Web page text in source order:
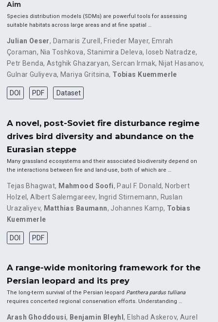
Aim
Species distribution models (SDMs) are powerful tools for assessing
suitable habitats across large areas and at fine spatial …
Julian Oeser, Damaris Zurell , Frieder Mayer, Emrah
Çoraman, Nia Toshkova, Stanimira Deleva, Ioseb Natradze,
Petr Benda, Astghik Ghazaryan, Sercan Irmak, Nijat Hasanov,
Gulnar Guliyeva, Mariya Gritsina, Tobias Kuemmerle
DOI PDF Dataset
A novel, post-Soviet fire disturbance regime
drives bird diversity and abundance on the
Eurasian steppe
Many grassland ecosystems and their associated biodiversity depend on
the interactions between fire and land-use, both of which are …
Tejas Bhagwat, Mahmood Soofi, Paul F. Donald, Norbert
Holzel,Albert Salemgareev, Ingrid Stirnemann, Ruslan
Urazaliyev, Matthias Baumann, Johannes Kamp, Tobias
Kuemmerle
DOI PDF
A range-wide monitoring framework for the
Persian leopard and its prey
The long-term survival of the Persian leopard Panthera pardus tulliana
requires concerted regional conservation efforts. Understanding …
Arash Ghoddousi, Benjamin Bleyhl, Elshad Askerov, Aurel